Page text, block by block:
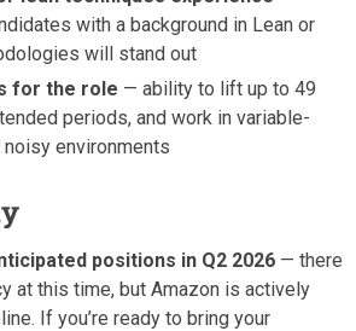
with a background in Lean or
will stand out
for the role — ability to lift up to 49
periods, and work in variable-
environments
positions in Q2 2026— there
at this time, but Amazon is actively
If you’re ready to bring your